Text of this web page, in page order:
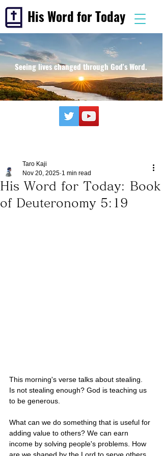
His Word for Today
Seeing lives changed through God's Word.
His Word for Today: Book
of Deuteronomy 5:19
Taro Kaji
Nov 20, 2025 1 min read
This morning's verse talks about stealing.
Is not stealing enough? God is teaching us
to be generous.
What can we do something that is useful for
adding value to others? We can earn
income by solving people's problems. How